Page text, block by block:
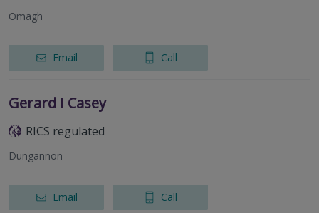
Omagh
Email Call
Gerard I Casey
RICS regulated
Dungannon
Email Call